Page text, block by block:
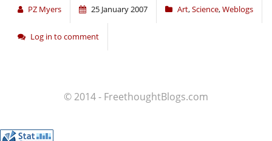
PZ Myers 25 January 2007 Art,Science,Weblogs
Log in to comment
© 2014 - FreethoughtBlogs.com